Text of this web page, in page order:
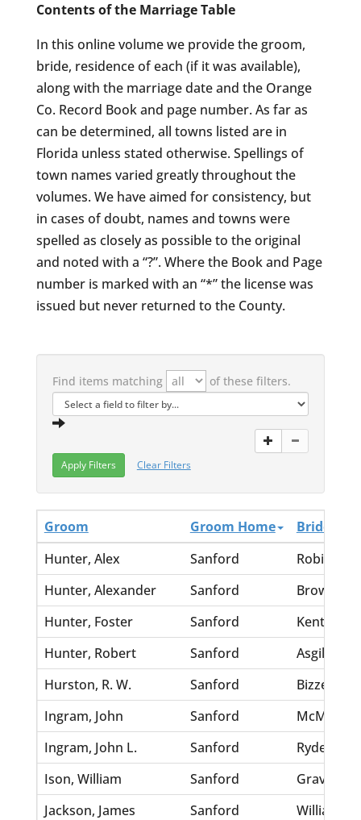
Contents of the Marriage Table
In this online volume we provide the groom,
bride, residence of each (if it was available),
along with the marriage date and the Orange
Co. Record Book and page number. As far as
can be determined, all towns listed are in
Florida unless stated otherwise. Spellings of
town names varied greatly throughout the
volumes. We have aimed for consistency, but
in cases of doubt, names and towns were
spelled as closely as possible to the original
and noted with a “?”. Where the Book and Page
number is marked with an “*” the license was
issued but never returned to the County.
Find items matching of these filters.
Clear Filters
Groom Groom Home
Bride
Hunter, Alex
Sanford
Hunter, Alexander
Sanford
Brown,
Hunter, Foster
Sanford
Kent,
Hunter, Robert
Sanford
Asgill,
Hurston, R. W.
Sanford
Bizzell,
Ingram, John
Sanford
Ingram, John L.
Sanford
Ryder,
Ison, William
Sanford
Graves,
Jackson, James
Sanford
Williams,